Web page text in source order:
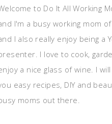
to Do It All Working
I'm a busy working mom
I also really enjoy being a
I love to cook,
a nice glass of wine. I
easy recipes, DIY and
moms out there.